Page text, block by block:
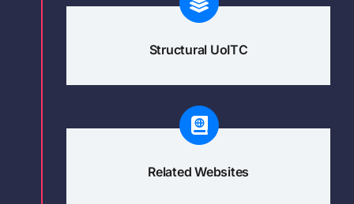
Structural UoITC
Related Websites